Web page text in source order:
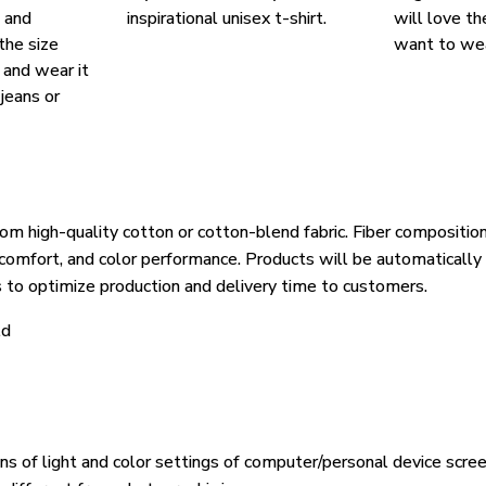
size
wear it
or
inspirational unisex t-shirt.
will love
want to
high-quality cotton or cotton-blend fabric. Fiber
and color performance. Products will be
optimize production and delivery time to customers.
of light and color settings of computer/personal device